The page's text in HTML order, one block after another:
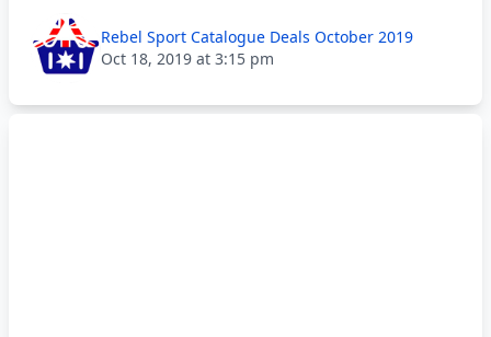
Rebel Sport Catalogue Deals October 2019
Oct 18, 2019 at 3:15 pm